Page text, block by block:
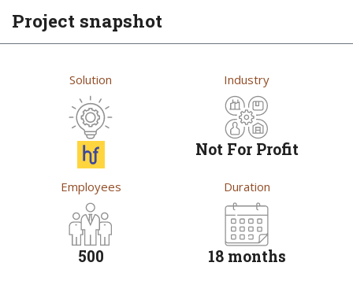
Project snapshot
Solution Industry
Not For Profit
Employees
500
Duration
18 months